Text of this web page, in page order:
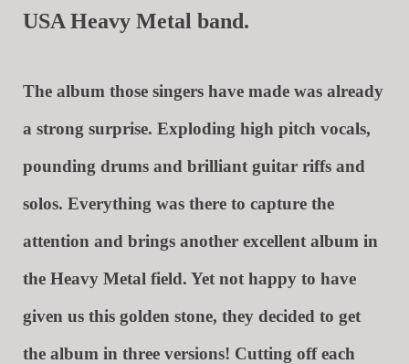
USA Heavy Metal band.
The album those singers have made was already
a strong surprise. Exploding high pitch vocals,
pounding drums and brilliant guitar riffs and
solos. Everything was there to capture the
attention and brings another excellent album in
the Heavy Metal field. Yet not happy to have
given us this golden stone, they decided to get
the album in three versions! Cutting off each